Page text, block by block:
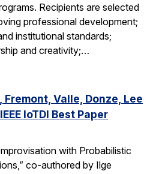
Recipients are selected
professional development;
institutional standards;
and creativity;…
Fremont, Valle, Donze, Lee
IoTDI Best Paper
with Probabilistic
co-authored by Ilge